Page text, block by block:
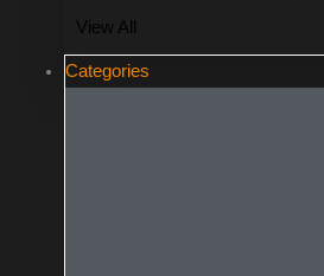
View All
Categories